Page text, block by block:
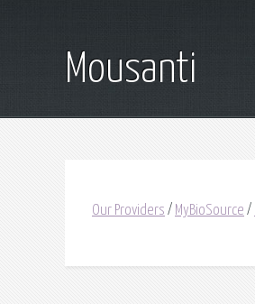
Mousanti
Our Providers / MyBioSource /